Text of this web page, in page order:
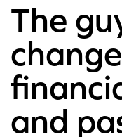
The
and